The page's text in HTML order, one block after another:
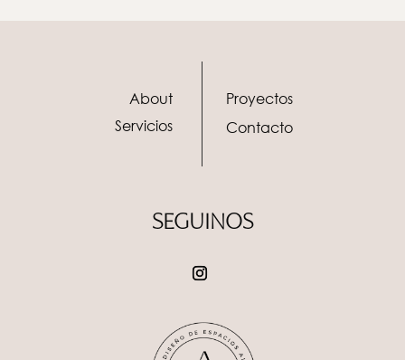
About
Servicios
Proyectos
Contacto
SEGUINOS